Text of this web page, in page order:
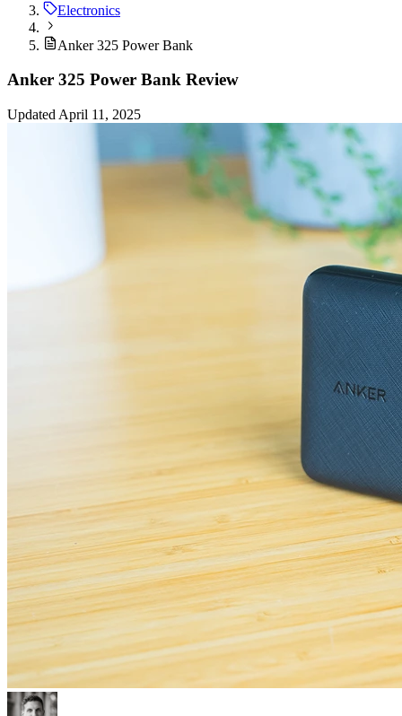
Electronics
Anker 325 Power Bank
Anker 325 Power Bank Review
Updated April 11, 2025